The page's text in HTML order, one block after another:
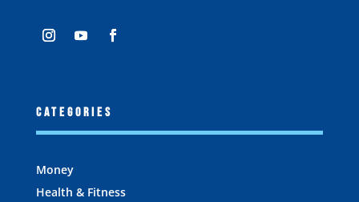
Categories
Money
Health & Fitness